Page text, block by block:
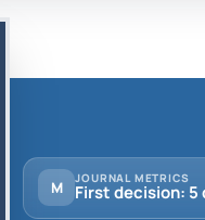
M JOURNAL METRICS
First decision: 5